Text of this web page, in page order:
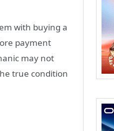
with buying a
payment
may not
true condition